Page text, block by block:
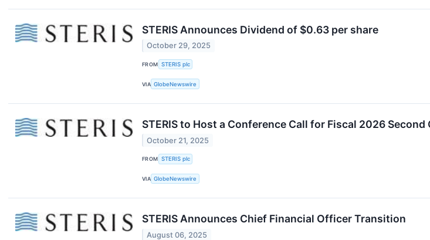
STERIS Announces Dividend of $0.63 per share
October 29, 2025
FROM STERIS plc
VIA GlobeNewswire
STERIS to Host a Conference Call for Fiscal 2026
October 21, 2025
FROM STERIS plc
VIA GlobeNewswire
STERIS Announces Chief Financial Officer Transition
August 06, 2025